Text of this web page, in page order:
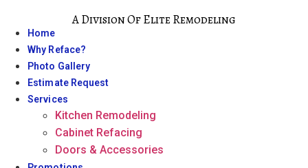
A Division Of Elite Remodeling
Home
Why Reface?
Photo Gallery
Estimate Request
Services
Kitchen Remodeling
Cabinet Refacing
Doors & Accessories